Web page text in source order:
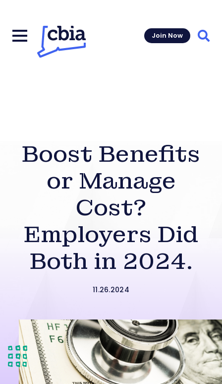
Join Now
Boost Benefits
or Manage
Cost?
Employers Did
Both in 2024.
11.26.2024